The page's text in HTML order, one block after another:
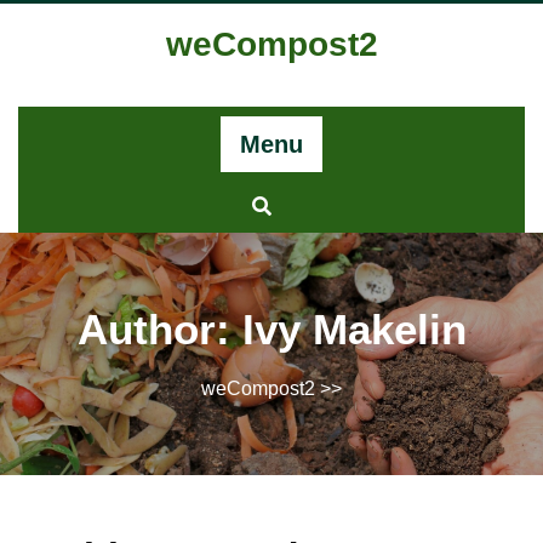
weCompost2
Menu
Author:Ivy Makelin
weCompost2>>